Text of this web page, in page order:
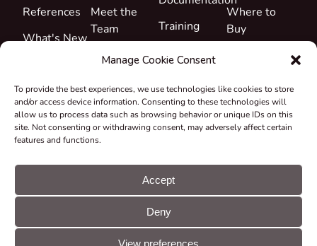
Manage Cookie Consent
To provide the best experiences, we use technologies like cookies to store
and/or access device information. Consenting to these technologies will
allow us to process data such as browsing behavior or unique IDs on this
site. Not consenting or withdrawing consent, may adversely affect certain
features and functions.
Accept
Deny
View preferences
References
What's New
Meet the
Team
Career
&
Declarations
Take-back
Grants &
Training
Support
Where to
Buy
© CUE, a.s. All
rights reserved
Cookie
GDPR